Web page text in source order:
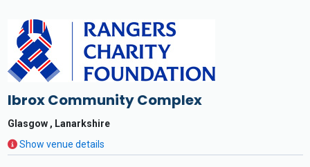
Ibrox Community Complex
Glasgow , Lanarkshire
Show venue details